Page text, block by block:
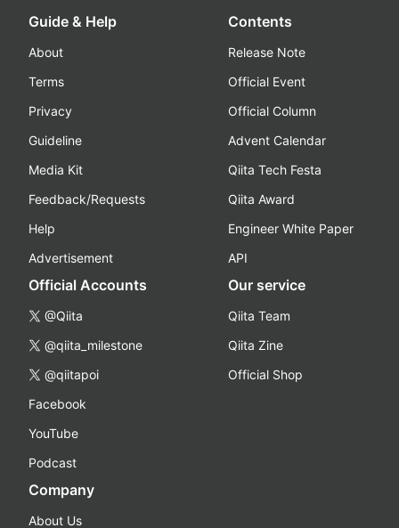
Guide & Help
About
Terms
Privacy
Guideline
Media Kit
Feedback/Requests
Help
Advertisement
Contents
Release Note
Official Event
Official Column
Advent Calendar
Qiita Tech Festa
Qiita Award
Engineer White Paper
API
Official Accounts
@Qiita
@qiita_milestone
@qiitapoi
Facebook
YouTube
Podcast
Our service
Qiita Team
Qiita Zine
Official Shop
Company
About Us